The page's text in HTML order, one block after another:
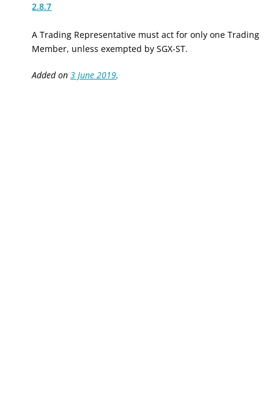
2.8.7
A Trading Representative must act for only one Trading
Member, unless exempted by SGX-ST.
Added on3 June 2019.